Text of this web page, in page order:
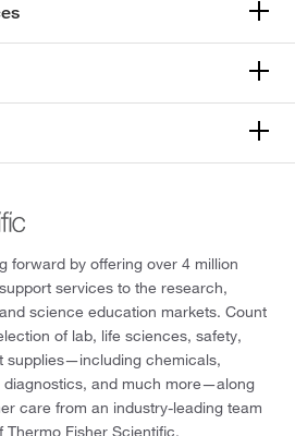
forward by offering over 4 million
services to the research,
science education markets. Count
of lab, life sciences, safety,
supplies—including chemicals,
diagnostics, and much more—along
care from an industry-leading team
Thermo Fisher Scientific.